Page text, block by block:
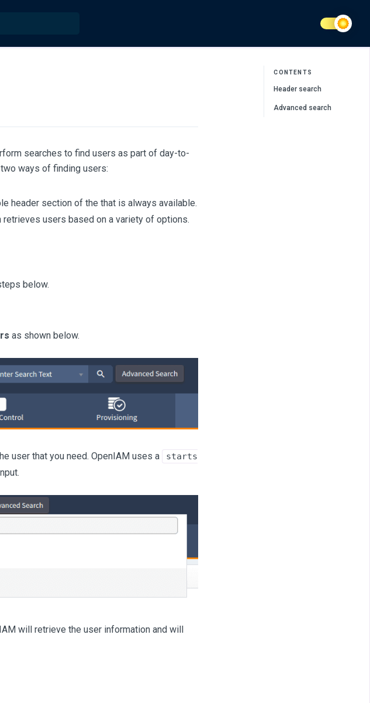
searches to find users as part of day-to-
ways of finding users:
header section of the that is always available.
users based on a variety of options.
below.
as shown below.
user that you need. OpenIAM uses a
starts
will retrieve the user information and will
CONTENTS
Header search
Advanced search